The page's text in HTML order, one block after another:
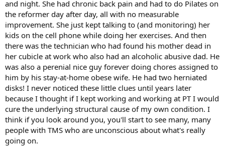
and night. She had chronic back pain and had to do Pilates on
the reformer day after day, all with no measurable
improvement. She just kept talking to (and monitoring) her
kids on the cell phone while doing her exercises. And then
there was the technician who had found his mother dead in
her cubicle at work who also had an alcoholic abusive dad. He
was also a perenial nice guy forever doing chores assigned to
him by his stay-at-home obese wife. He had two herniated
disks! I never noticed these little clues until years later
because I thought if I kept working and working at PT I would
cure the underlying structural cause of my own condition. I
think if you look around you, you'll start to see many, many
people with TMS who are unconscious about what's really
going on.